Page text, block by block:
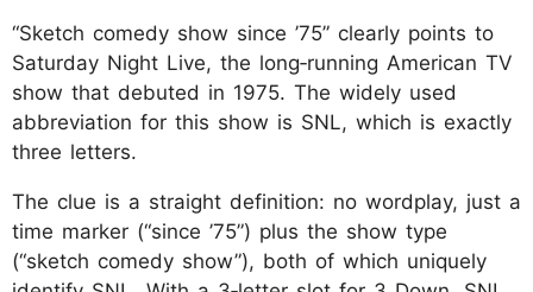
“Sketch comedy show since ’75” clearly points to
Saturday Night Live, the long‑running American TV
show that debuted in 1975. The widely used
abbreviation for this show is SNL, which is exactly
three letters.
The clue is a straight definition: no wordplay, just a
time marker (“since ’75”) plus the show type
(“sketch comedy show”), both of which uniquely